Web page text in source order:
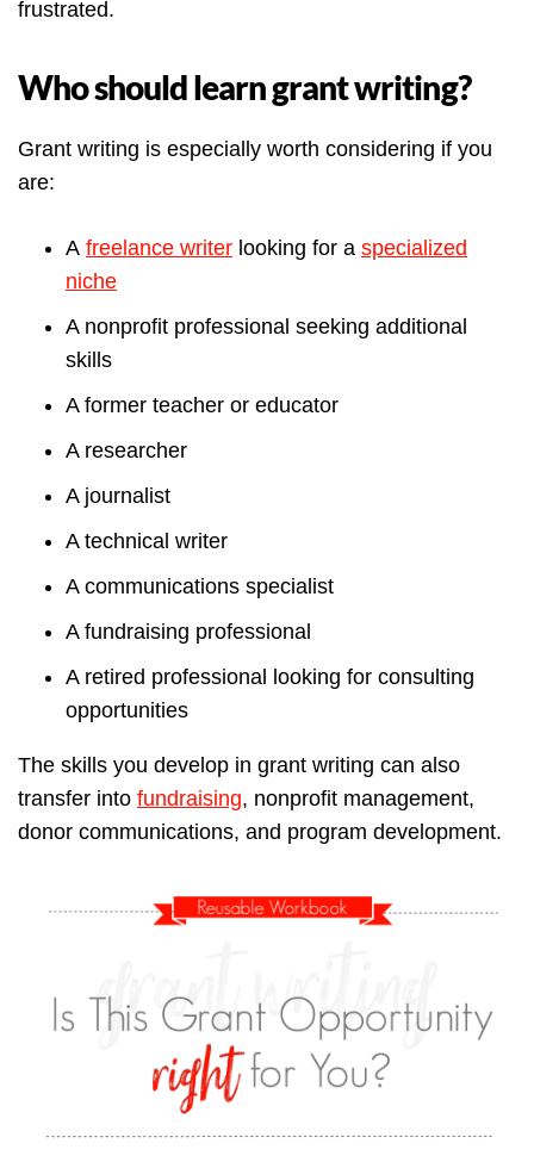
frustrated.
Who should learn grant writing?
Grant writing is especially worth considering if you
are:
A freelance writer looking for a specialized
niche
A nonprofit professional seeking additional
skills
A former teacher or educator
A researcher
A journalist
A technical writer
A communications specialist
A fundraising professional
A retired professional looking for consulting
opportunities
The skills you develop in grant writing can also
transfer into fundraising, nonprofit management,
donor communications, and program development.